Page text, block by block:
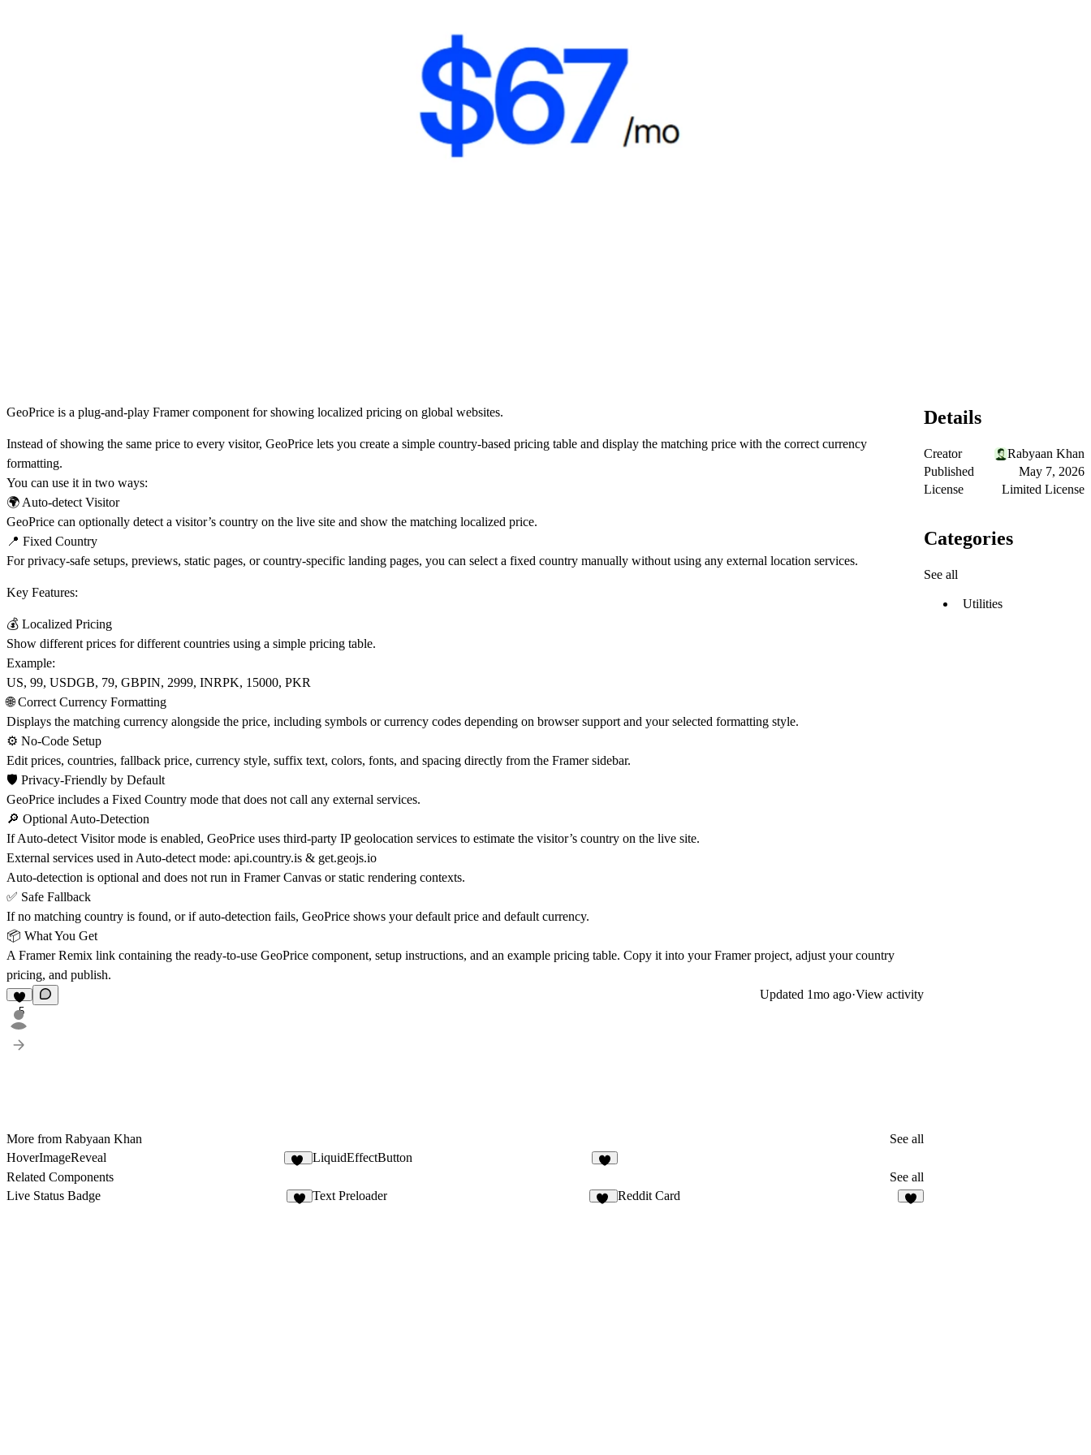
GeoPrice is a plug-and-play Framer component for showing localized pricing on global websites.
Instead of showing the same price to every visitor, GeoPrice lets you create a simple country-based pricing table and display the matching price with the correct currency
formatting.
You can use it in two ways:
🌍 Auto-detect Visitor
GeoPrice can optionally detect a visitor’s country on the live site and show the matching localized price.
📍 Fixed Country
For privacy-safe setups, previews, static pages, or country-specific landing pages, you can select a fixed country manually without using any external location services.
Key Features:
💰 Localized Pricing
Show different prices for different countries using a simple pricing table.
Example:
US, 99, USDGB, 79, GBPIN, 2999, INRPK, 15000, PKR
🌐 Correct Currency Formatting
Displays the matching currency alongside the price, including symbols or currency codes depending on browser support and your selected formatting style.
⚙️ No-Code Setup
Edit prices, countries, fallback price, currency style, suffix text, colors, fonts, and spacing directly from the Framer sidebar.
🛡️ Privacy-Friendly by Default
GeoPrice includes a Fixed Country mode that does not call any external services.
🔎 Optional Auto-Detection
If Auto-detect Visitor mode is enabled, GeoPrice uses third-party IP geolocation services to estimate the visitor’s country on the live site.
External services used in Auto-detect mode: api.country.is & get.geojs.io
Auto-detection is optional and does not run in Framer Canvas or static rendering contexts.
✅ Safe Fallback
If no matching country is found, or if auto-detection fails, GeoPrice shows your default price and default currency.
📦 What You Get
A Framer Remix link containing the ready-to-use GeoPrice component, setup instructions, and an example pricing table. Copy it into your Framer project, adjust your country
pricing, and publish.
5
Updated 1mo ago·View activity
More from Rabyaan Khan
See all
HoverImageReveal
LiquidEffectButton
Related Components
See all
Live Status Badge
Text Preloader Reddit Card
Details
Creator
Rabyaan Khan
Published
May 7, 2026
License
Limited License
Categories
See all
Utilities